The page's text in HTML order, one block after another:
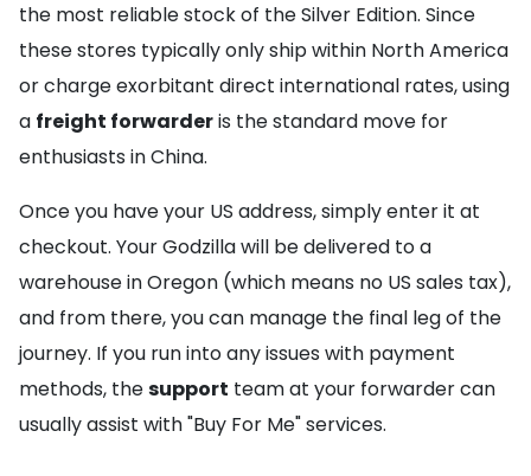
the most reliable stock of the Silver Edition. Since
these stores typically only ship within North America
or charge exorbitant direct international rates, using
a freight forwarderis the standard move for
enthusiasts in China.
Once you have your US address, simply enter it at
checkout. Your Godzilla will be delivered to a
warehouse in Oregon (which means no US sales tax),
and from there, you can manage the final leg of the
journey. If you run into any issues with payment
methods, thesupport team at your forwarder can
usually assist with "Buy For Me" services.